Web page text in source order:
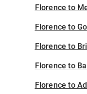
Florence to
Florence to
Florence to
Florence to
Florence to